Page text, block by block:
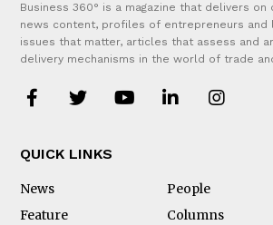
Business 360° is a magazine that delivers on
news content, profiles of entrepreneurs and
issues that matter, articles that assess and
delivery mechanisms in the world of trade
QUICK LINKS
News
People
Feature
Columns